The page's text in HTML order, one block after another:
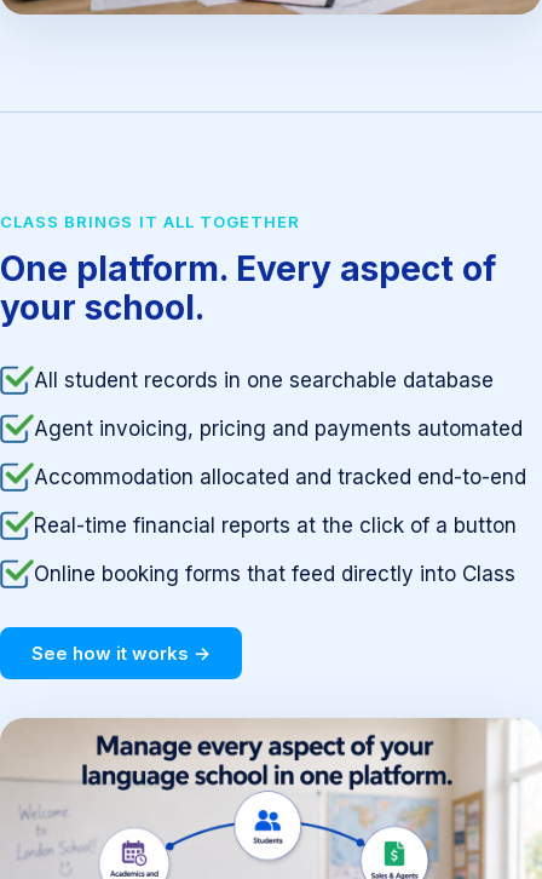
CLASS BRINGS IT ALL TOGETHER
One platform. Every aspect of
your school.
All student records in one searchable database
Agent invoicing, pricing and payments automated
Accommodation allocated and tracked end-to-end
Real-time financial reports at the click of a button
Online booking forms that feed directly into Class
See how it works →